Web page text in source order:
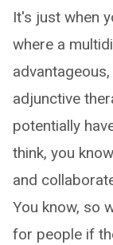
It's just when
where a
adjunctive
potentially
think, you
and
You know, so
for people if